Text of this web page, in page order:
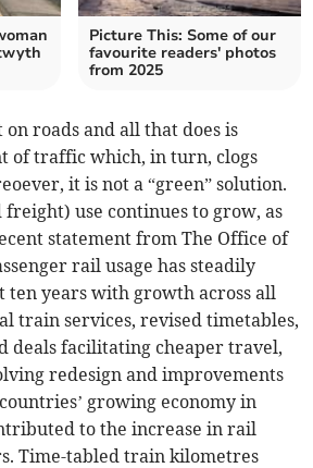
Picture This: Some of our
favourite readers' photos
from 2025
on roads and all that does is
of traffic which, in turn, clogs
it is not a “green” solution.
freight) use continues to grow, as
statement from The Office of
rail usage has steadily
ten years with growth across all
train services, revised timetables,
deals facilitating cheaper travel,
redesign and improvements
growing economy in
to the increase in rail
Time-tabled train kilometres